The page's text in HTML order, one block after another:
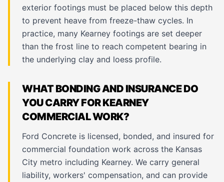
exterior footings must be placed below this depth
to prevent heave from freeze-thaw cycles. In
practice, many Kearney footings are set deeper
than the frost line to reach competent bearing in
the underlying clay and loess profile.
WHAT BONDING AND INSURANCE DO
YOU CARRY FOR KEARNEY
COMMERCIAL WORK?
Ford Concrete is licensed, bonded, and insured for
commercial foundation work across the Kansas
City metro including Kearney. We carry general
liability, workers' compensation, and can provide